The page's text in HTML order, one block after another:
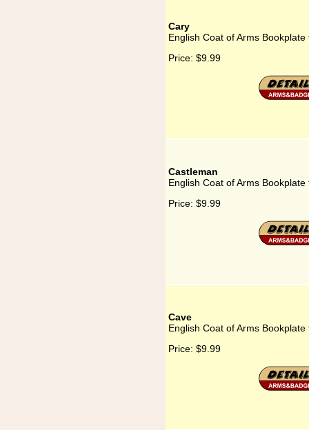
Cary
English Coat of Arms Bookplate
Price: $9.99
Castleman
English Coat of Arms
Price: $9.99
Cave
English Coat of Arms Bookplate
Price: $9.99